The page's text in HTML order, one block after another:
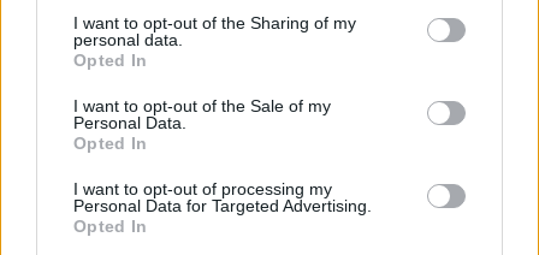
I want to opt-out of the Sharing of my
personal data.
Opted In
I want to opt-out of the Sale of my
Personal Data.
Opted In
I want to opt-out of processing my
Personal Data for Targeted Advertising.
Opted In
She was also involved in the resurrection of the
deceased. In the pyramid texts she assists the pharaoh